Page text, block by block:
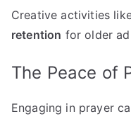
Creative activities
retention for older
The Peace of
Engaging in prayer